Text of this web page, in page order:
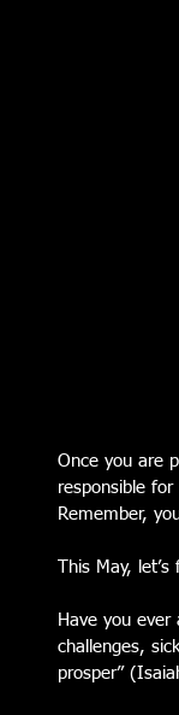
Once you are
responsible
Remember,
This May,
Have you
challenges,
prosper”